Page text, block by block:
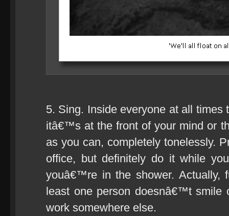
5. Sing. Inside everyone at all times
itâ€™s at the front of your mind or
as you can, completely tonelessly.
office, but definitely do it while
youâ€™re in the shower.
least one person doesnâ€™t smile
work somewhere else.